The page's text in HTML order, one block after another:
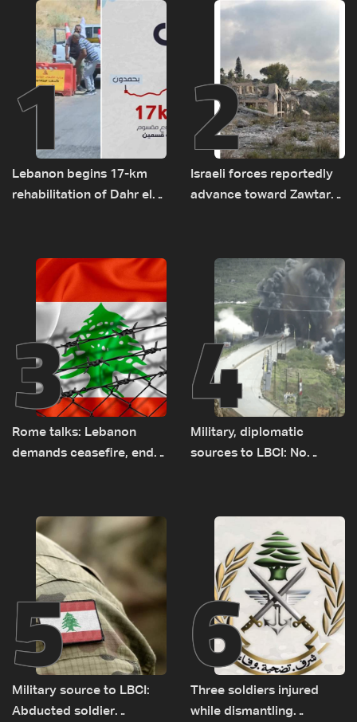
1
Lebanon begins 17-km
rehabilitation of Dahr el-
2
Israeli forces reportedly
advance toward Zawtar
3
Rome talks: Lebanon
demands ceasefire, end
source to LBCI
4
Military, diplomatic
sources to LBCI: No
Rome
5
Military source to LBCI:
Abducted soldier
6
Three soldiers injured
while dismantling